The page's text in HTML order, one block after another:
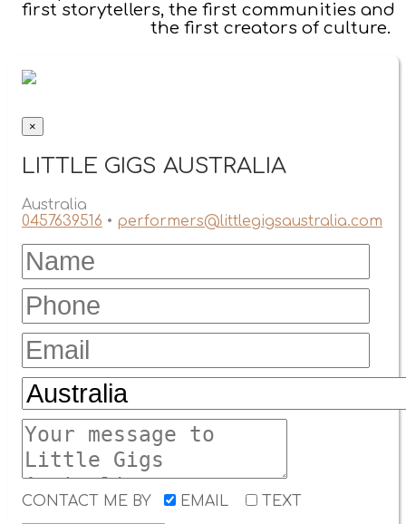
first storytellers, the first communities and
the first creators of culture.
×
LITTLE GIGS AUSTRALIA
Australia
0457639516 • performers@littlegigsaustralia.com
CONTACT ME BY EMAIL TEXT